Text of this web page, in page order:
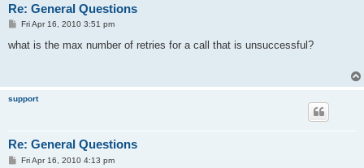
Re: General Questions
P
s
Fri Apr 16, 2010 3:51 pm
what is the max number of retries for a call that is unsuccessful?
support
Re: General Questions
PFri Apr 16, 2010 4:13 pm